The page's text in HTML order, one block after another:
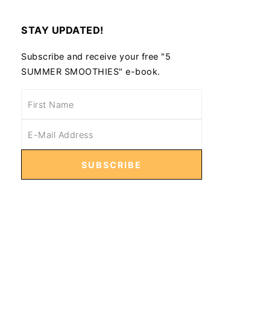
Air Fryer Rosemary Potatoes
STAY UPDATED!
Subscribe and receive your free "5
SUMMER SMOOTHIES" e-book.